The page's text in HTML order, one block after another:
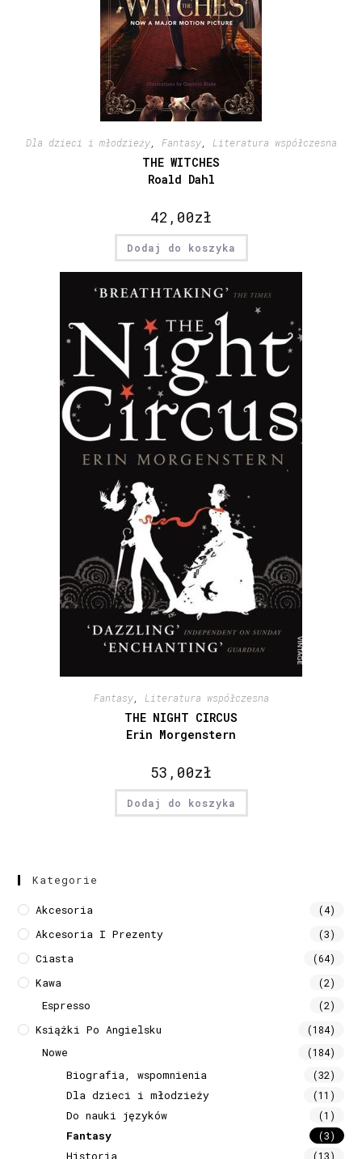
Dla dzieci i młodzieży, Fantasy, Literatura współczesna
THE WITCHES
Roald Dahl
42,00zł
Dodaj do koszyka
Fantasy, Literatura współczesna
THE NIGHT CIRCUS
Erin Morgenstern
53,00zł
Dodaj do koszyka
Kategorie
Akcesoria (4)
Akcesoria I Prezenty (3)
Ciasta (64)
Kawa (2)
Espresso (2)
Książki Po Angielsku (184)
Nowe (184)
Biografia, wspomnienia (32)
Dla dzieci i młodzieży (11)
Do nauki języków (1)
Fantasy (3)
Historia (13)